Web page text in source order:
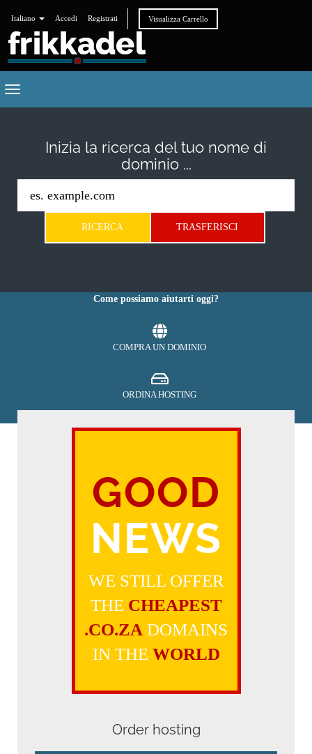
Italiano Accedi Registrati Visualizza Carrello
Toggle
navigation
Inizia la ricerca del tuo nome di
dominio ...
Come possiamo aiutarti oggi?
COMPRA UN DOMINIO
ORDINA HOSTING
EFFETTUA PAGAMENTO
RICHIEDI ASSISTENZA
GOOD
NEWS
WE STILL OFFER
THE CHEAPEST
.CO.ZA DOMAINS
IN THE WORLD
Order hosting